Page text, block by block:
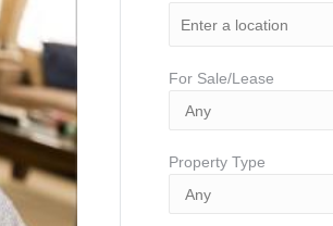
For Sale/Lease
Property Type